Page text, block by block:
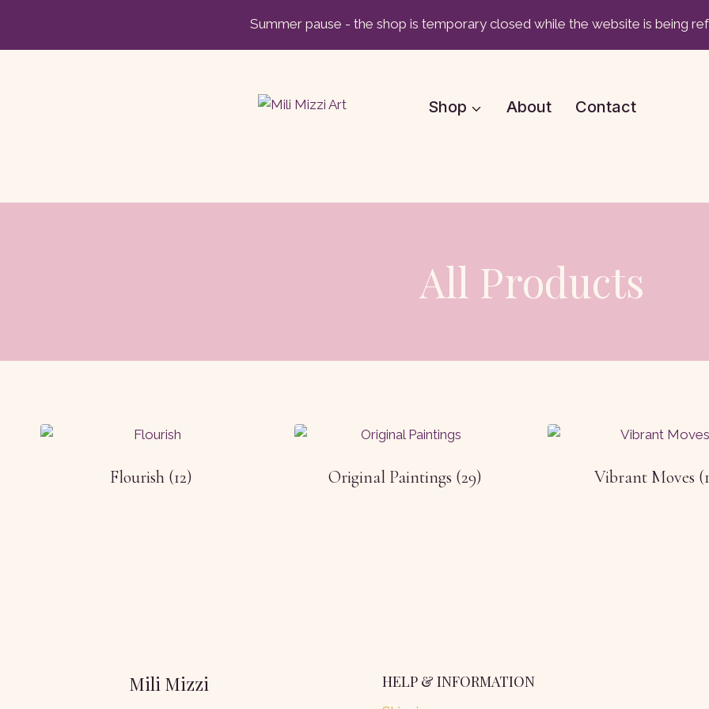
content
Summer pause - the shop is temporary closed while the website is being
Shop About Contact
All Products
Flourish (12) Original Paintings (29) Vibrant Moves
Mili Mizzi HELP & INFORMATION